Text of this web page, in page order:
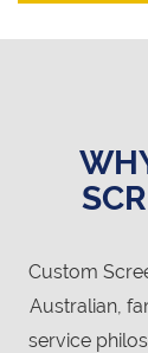
Custom
Australian,
service